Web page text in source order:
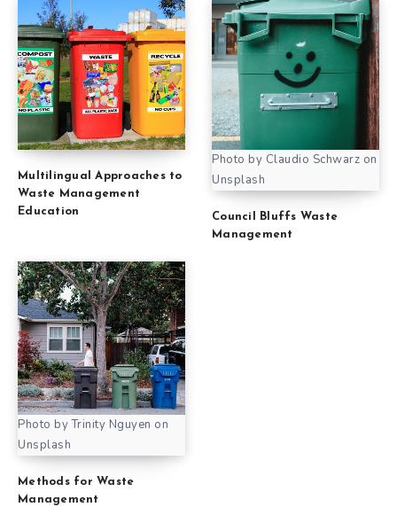
Multilingual Approaches to
Waste Management
Education
Photo by Claudio Schwarz on
Unsplash
Council Bluffs Waste
Management
Photo by Trinity Nguyen on
Unsplash
Methods for Waste
Management